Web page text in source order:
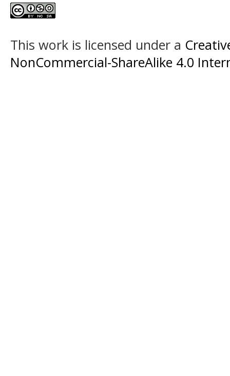
This work is licensed under a
NonCommercial-ShareAlike 4.0